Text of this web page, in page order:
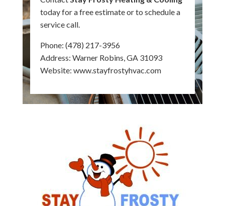
today for a free estimate or to schedule a
service call.
Phone: (478) 217-3956
Address: Warner Robins, GA 31093
Website: www.stayfrostyhvac.com